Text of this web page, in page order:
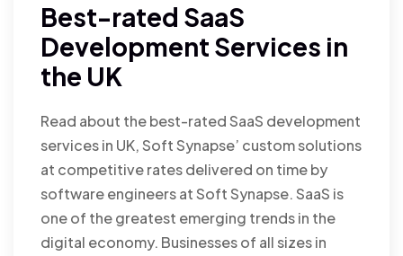
Best-rated SaaS
Development Services in
the UK
Read about the best-rated SaaS development
services in UK, Soft Synapse’ custom solutions
at competitive rates delivered on time by
software engineers at Soft Synapse. SaaS is
one of the greatest emerging trends in the
digital economy. Businesses of all sizes in